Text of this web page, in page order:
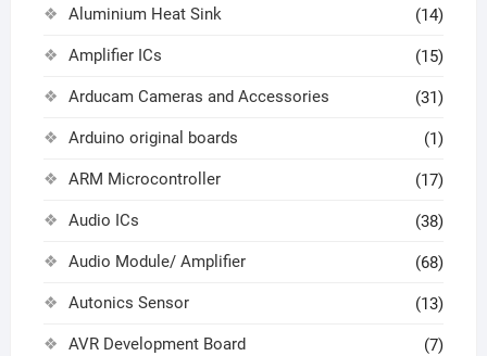
Aluminium Heat Sink (14)
Amplifier ICs (15)
Arducam Cameras and Accessories (31)
Arduino original boards (1)
ARM Microcontroller (17)
Audio ICs (38)
Audio Module/ Amplifier (68)
Autonics Sensor (13)
AVR Development Board (7)